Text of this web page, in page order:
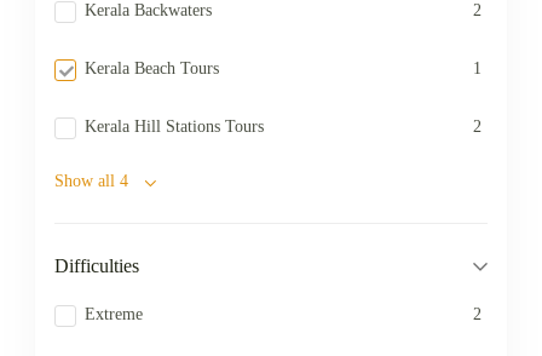
Kerala Backwaters 2
Kerala Beach Tours 1
Kerala Hill Stations Tours 2
Show all 4
Difficulties
Extreme 2